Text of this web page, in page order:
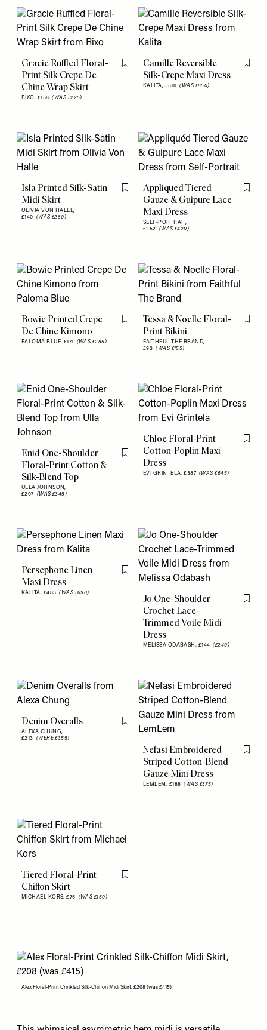
Gracie Ruffled Floral-
Print Silk Crepe De
Chine Wrap Skirt
RIXO, £158(WAS £225)
Flag this item
Camille Reversible
Silk-Crepe Maxi Dress
KALITA, £510(WAS £850)
Flag
Isla Printed Silk-Satin
Midi Skirt
OLIVIA VON HALLE,
£140 (WAS £280)
Flag this item
Appliquéd Tiered
Gauze & Guipure Lace
Maxi Dress
SELF-PORTRAIT,
£252 (WAS £420)
Flag
Bowie Printed Crepe
De Chine Kimono
PALOMA BLUE, £171 (WAS £285)
Flag this item
Tessa & Noelle Floral-
Print Bikini
FAITHFUL THE BRAND,
£93(WAS £155)
Flag
Enid One-Shoulder
Floral-Print Cotton &
Silk-Blend Top
ULLA JOHNSON,
£207 (WAS £345)
Flag this item
Chloe Floral-Print
Cotton-Poplin Maxi
Dress
EVI GRINTELA,£387(WAS £645)
Flag
Persephone Linen
Maxi Dress
KALITA, £483(WAS £690)
Flag this item
Jo One-Shoulder
Crochet Lace-
Trimmed Voile Midi
Dress
MELISSA ODABASH, £144(£240)
Flag
Denim Overalls
ALEXA CHUNG,
£213 (WERE £355)
Flag this item
Nefasi Embroidered
Striped Cotton-Blend
Gauze Mini Dress
LEMLEM, £188(WAS £375)
Flag
Tiered Floral-Print
Chiffon Skirt
MICHAEL KORS,£75 (WAS £150)
Flag this item
Alex Floral-Print Crinkled Silk-Chiffon Midi Skirt, £208 (was £415)